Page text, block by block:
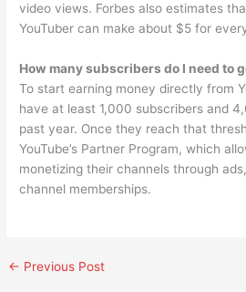
video views. Forbes also estimates
YouTuber can make about $5 for
How many subscribers do I need to
To start earning money directly from
have at least 1,000 subscribers and
past year. Once they reach that
YouTube’s Partner Program, which
monetizing their channels through
channel memberships.
← Previous Post